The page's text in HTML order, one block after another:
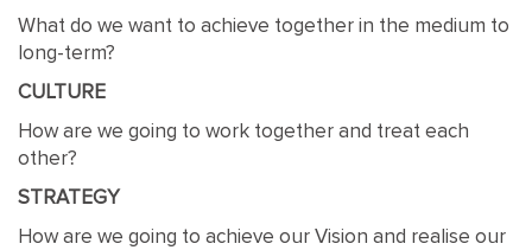
What do we want to achieve together in the medium to
long-term?
CULTURE
How are we going to work together and treat each
other?
STRATEGY
How are we going to achieve our Vision and realise our